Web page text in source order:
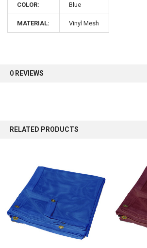
COLOR: Blue
MATERIAL: Vinyl Mesh
0 REVIEWS
RELATED PRODUCTS